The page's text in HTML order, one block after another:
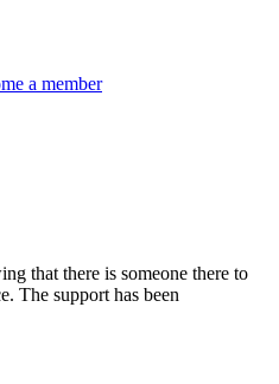
a member
that there is someone there to
The support has been